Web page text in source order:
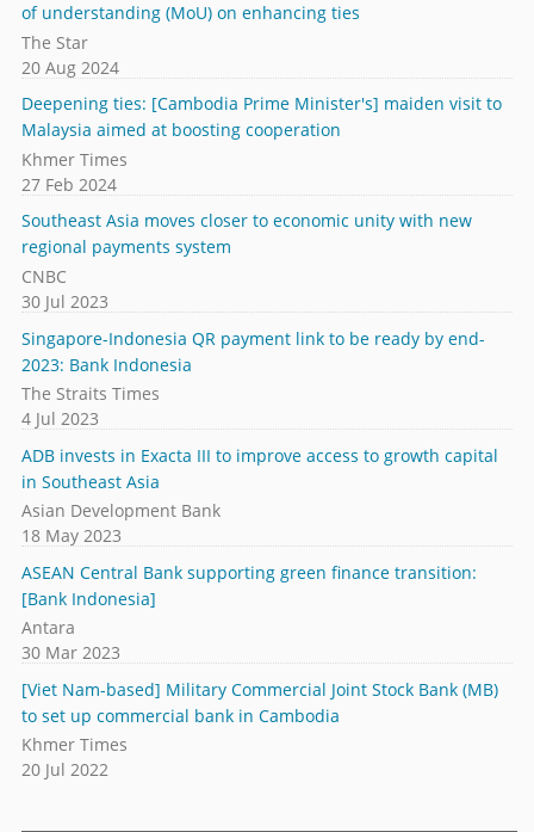
of understanding (MoU) on enhancing ties
The Star
20 Aug 2024
Deepening ties: [Cambodia Prime Minister's] maiden visit to
Malaysia aimed at boosting cooperation
Khmer Times
27 Feb 2024
Southeast Asia moves closer to economic unity with new
regional payments system
CNBC
30 Jul 2023
Singapore-Indonesia QR payment link to be ready by end-
2023: Bank Indonesia
The Straits Times
4 Jul 2023
ADB invests in Exacta III to improve access to growth capital
in Southeast Asia
Asian Development Bank
18 May 2023
ASEAN Central Bank supporting green finance transition:
[Bank Indonesia]
Antara
30 Mar 2023
[Viet Nam-based] Military Commercial Joint Stock Bank (MB)
to set up commercial bank in Cambodia
Khmer Times
20 Jul 2022